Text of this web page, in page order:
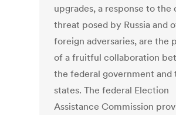
upgrades, a response to the
threat posed by Russia and
foreign adversaries, are the
of a fruitful collaboration
the federal government and
states. The federal Election
Assistance Commission